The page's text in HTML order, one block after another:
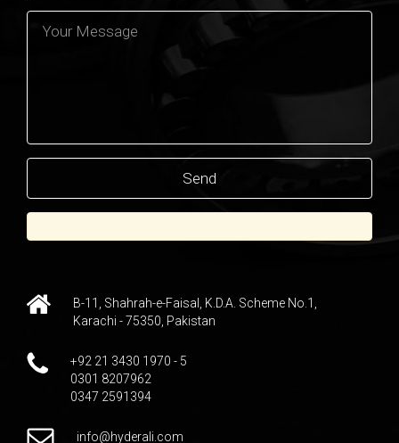
B-11, Shahrah-e-Faisal, K.D.A. Scheme No.1,
Karachi - 75350, Pakistan
+92 21 3430 1970 - 5
0301 8207962
0347 2591394
info@hyderali.com